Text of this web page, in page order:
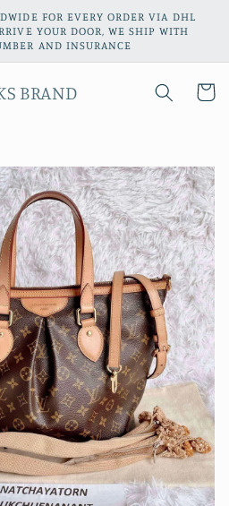
FOR EVERY ORDER VIA DHL
YOUR DOOR, WE SHIP WITH
AND INSURANCE
BRAND Cart